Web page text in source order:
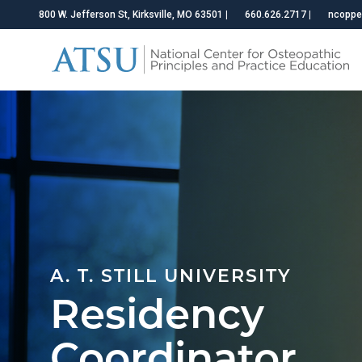
800 W. Jefferson St, Kirksville, MO 63501 660.626.2717
A. T. STILL UNIVERSITY
Residency